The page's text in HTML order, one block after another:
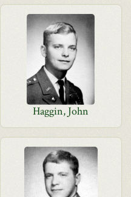
Haggin, John